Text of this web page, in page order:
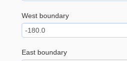
West boundary
East boundary